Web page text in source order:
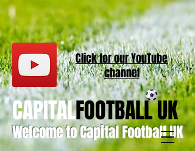
Welcome to Capital Football UK
CAPITALFOOTBALL UK
Click for ourYouTube
channel